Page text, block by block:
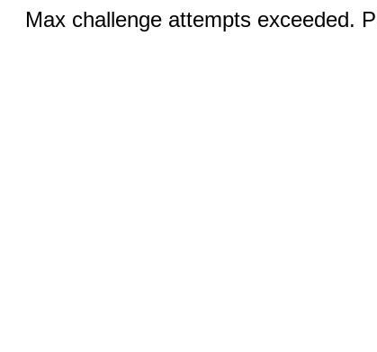
Max challenge attempts exceeded.